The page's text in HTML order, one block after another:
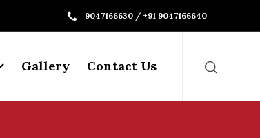
9047166630 / +91 9047166640
Gallery Contact Us